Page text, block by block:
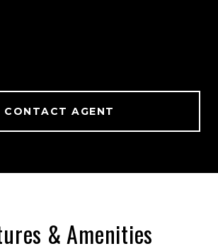
CONTACT AGENT
& Amenities